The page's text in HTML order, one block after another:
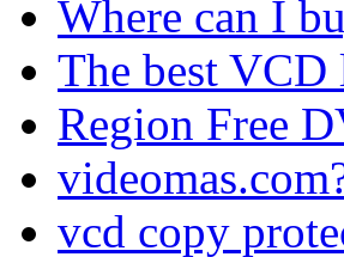
Where can I
The best
Region Free
vcd copy